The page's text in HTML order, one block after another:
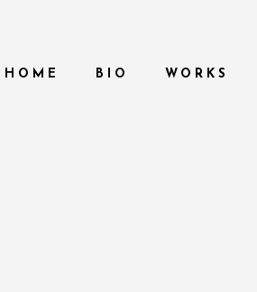
HOME BIO WORKS